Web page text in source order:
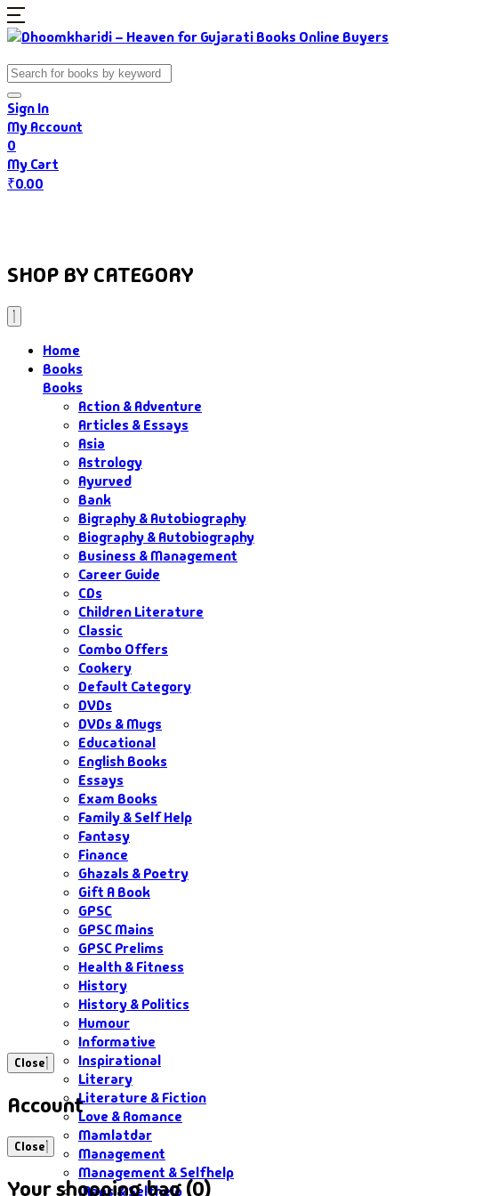
Sign In
My Account
0
My Cart
₹0.00
SHOP BY CATEGORY
Home
Books
Books
Action & Adventure
Articles & Essays
Asia
Astrology
Ayurved
Bank
Bigraphy & Autobiography
Biography & Autobiography
Business & Management
Career Guide
CDs
Children Literature
Classic
Combo Offers
Cookery
Default Category
DVDs
DVDs & Mugs
Educational
English Books
Essays
Exam Books
Family & Self Help
Fantasy
Finance
Ghazals & Poetry
Gift A Book
GPSC
GPSC Mains
GPSC Prelims
Health & Fitness
History
History & Politics
Humour
Informative
Inspirational
Literary
Literature & Fiction
Love & Romance
Mamlatdar
Management
Management & Selfhelp
Maps & Selfhelp
Close
Account
Close
Your shopping bag (0)